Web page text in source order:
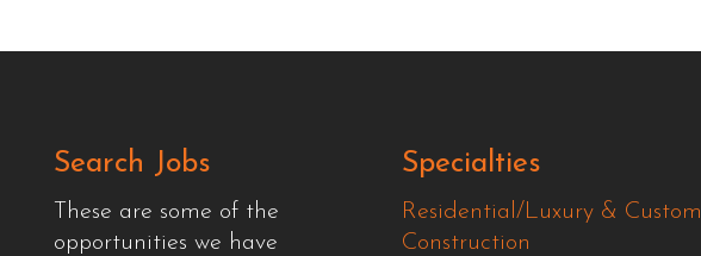
Search Jobs
These are some of the
opportunities we have
Specialties
Residential/Luxury & Custom
Construction